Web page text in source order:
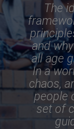
The
and
all age
In a
chaos,
people
set of